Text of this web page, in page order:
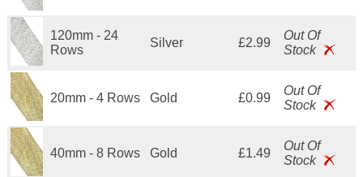
120mm - 24
Rows
Silver £2.99
Out Of
Stock
20mm - 4 Rows Gold £0.99
Out Of
Stock
40mm - 8 Rows Gold £1.49
Out Of
Stock